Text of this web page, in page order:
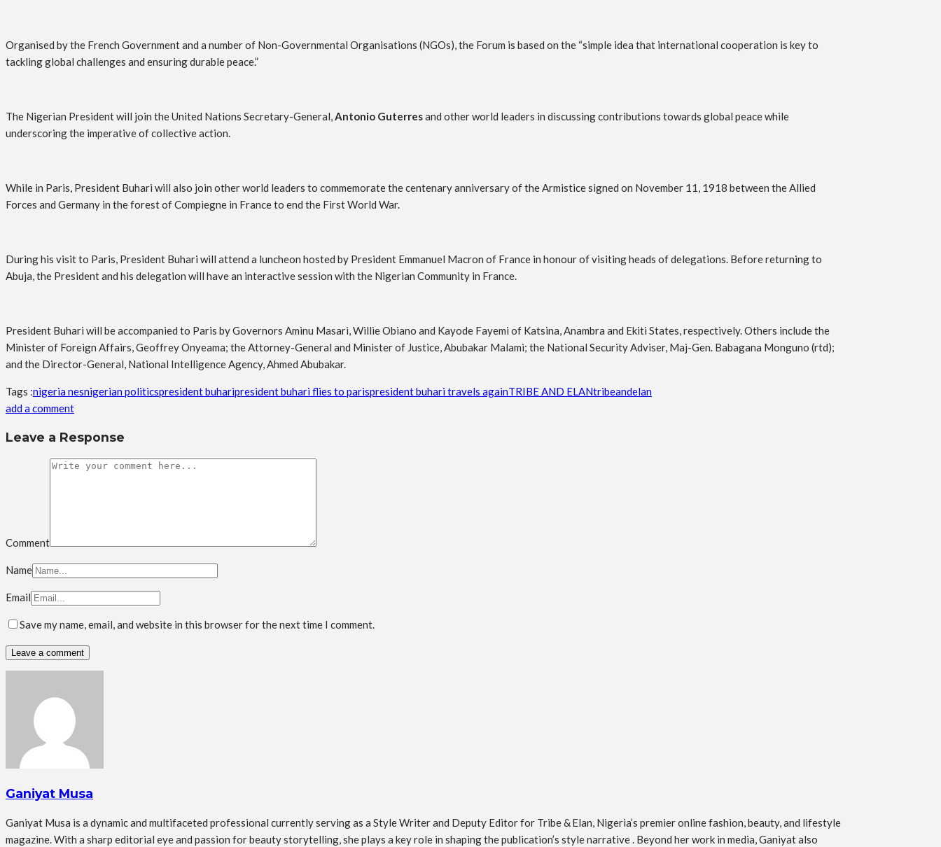
Organised by the French Government and a number of Non-Governmental Organisations (NGOs), the Forum is based on the “simple idea that international cooperation is key to
tackling global challenges and ensuring durable peace.”
The Nigerian President will join the United Nations Secretary-General,Antonio Guterresand other world leaders in discussing contributions towards global peace while
underscoring the imperative of collective action.
While in Paris, President Buhari will also join other world leaders to commemorate the centenary anniversary of the Armistice signed on November 11, 1918 between the Allied
Forces and Germany in the forest of Compiegne in France to end the First World War.
During his visit to Paris, President Buhari will attend a luncheon hosted by President Emmanuel Macron of France in honour of visiting heads of delegations. Before returning to
Abuja, the President and his delegation will have an interactive session with the Nigerian Community in France.
President Buhari will be accompanied to Paris by Governors Aminu Masari, Willie Obiano and Kayode Fayemi of Katsina, Anambra and Ekiti States, respectively. Others include the
Minister of Foreign Affairs, Geoffrey Onyeama; the Attorney-General and Minister of Justice, Abubakar Malami; the National Security Adviser, Maj-Gen. Babagana Monguno (rtd);
and the Director-General, National Intelligence Agency, Ahmed Abubakar.
Tags :nigeria nesnigerian politicspresident buharipresident buhari flies to parispresident buhari travels againTRIBE AND ELANtribeandelan
add a comment
Leave a Response
Comment
Name
Email
Save my name, email, and website in this browser for the next time I comment.
Ganiyat Musa
Ganiyat Musa is a dynamic and multifaceted professional currently serving as a Style Writer and Deputy Editor for Tribe & Elan, Nigeria’s premier online fashion, beauty, and lifestyle
magazine. With a sharp editorial eye and passion for beauty storytelling, she plays a key role in shaping the publication’s style narrative . Beyond her work in media, Ganiyat also